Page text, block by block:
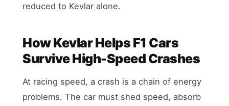
reduced to Kevlar alone.
How Kevlar Helps F1 Cars
Survive High-Speed Crashes
At racing speed, a crash is a chain of energy
problems. The car must shed speed, absorb